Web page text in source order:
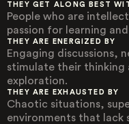
THEY GET ALONG BEST
People who are
passion for learning
THEY ARE ENERGIZED BY
Engaging discussions,
stimulate their thinking
exploration.
THEY ARE EXHAUSTED BY
Chaotic situations,
environments that lack